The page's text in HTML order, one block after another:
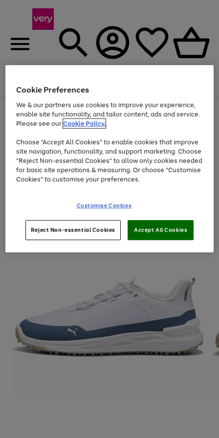
Menu
Use
the
right
left
arrows
to
scroll
through
the
Page
1
of
Up to 40% off selected Fashion and Sportswear
Cookie Preferences
We & our partners use cookies to improve your experience,
enable site functionality, and tailor content, ads and service.
Please see ourCookie Policy.
Choose "Accept All Cookies" to enable cookies that improve
site navigation, functionality, and support marketing. Choose
"Reject Non-essential Cookies" to allow only cookies needed
for basic site operations & measuring. Or choose "Customise
Cookies" to customise your preferences.
Customise Cookies
Reject Non-essential Cookies Accept All Cookies